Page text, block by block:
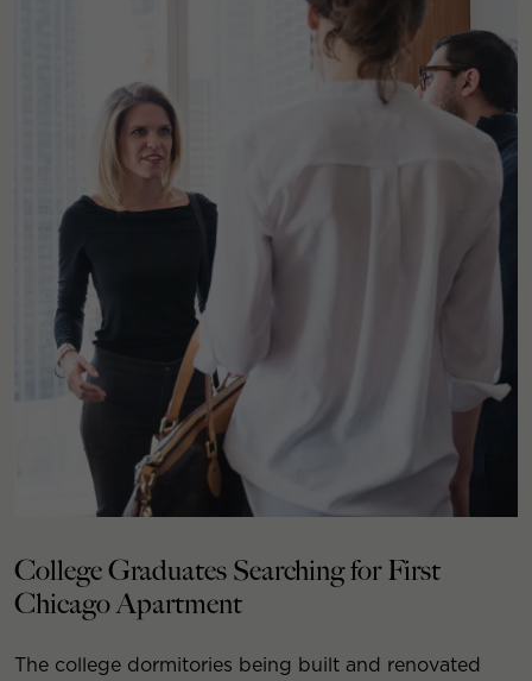
College Graduates Searching for First
Chicago Apartment
The college dormitories being built and renovated